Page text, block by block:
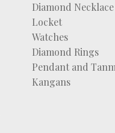
Diamond
Locket
Watches
Diamond Rings
Pendant and
Kangans